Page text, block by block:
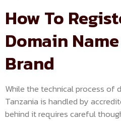
How To
Domain
Brand
While the technical process of
Tanzania is handled by
behind it requires careful